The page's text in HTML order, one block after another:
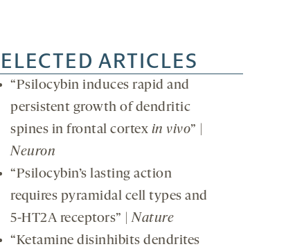
ARTICLES
“Psilocybin induces rapid and
persistent growth of dendritic
spines in frontal cortex in vivo” |
Neuron
“Psilocybin’s lasting action
requires pyramidal cell types and
5-HT2A receptors” |Nature
“Ketamine disinhibits dendrites